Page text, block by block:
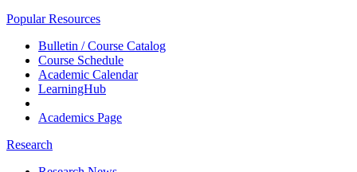
Popular Resources
Bulletin / Course Catalog
Course Schedule
Academic Calendar
LearningHub
Academics Page
Research